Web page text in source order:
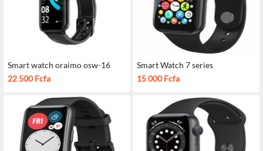
Smart watch oraimo osw-16
22 500 Fcfa
Smart Watch 7 series
15 000 Fcfa